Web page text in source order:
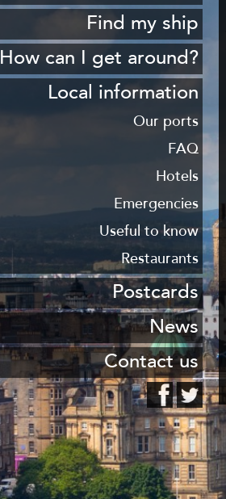
Scenery
Shopping
Wildlife
Golf
Find my ship
How can I get around?
From Rosyth
From South Queensferry
From Leith
From Newhaven
Local information
Our ports
FAQ
Hotels
Emergencies
Useful to know
Restaurants
Postcards
Send us a postcard
News
Join our mailing list
Contact us